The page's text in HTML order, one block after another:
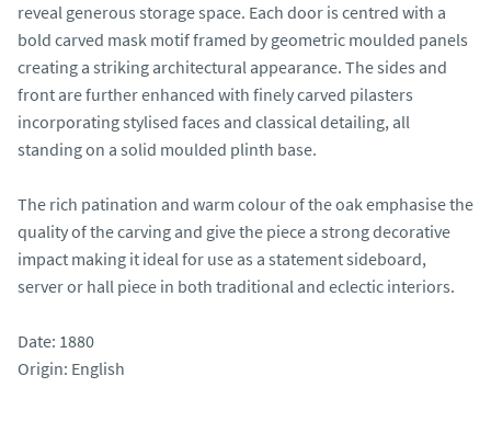
reveal generous storage space. Each door is centred with a
bold carved mask motif framed by geometric moulded panels
creating a striking architectural appearance. The sides and
front are further enhanced with finely carved pilasters
incorporating stylised faces and classical detailing, all
standing on a solid moulded plinth base.
The rich patination and warm colour of the oak emphasise the
quality of the carving and give the piece a strong decorative
impact making it ideal for use as a statement sideboard,
server or hall piece in both traditional and eclectic interiors.
Date: 1880
Origin: English